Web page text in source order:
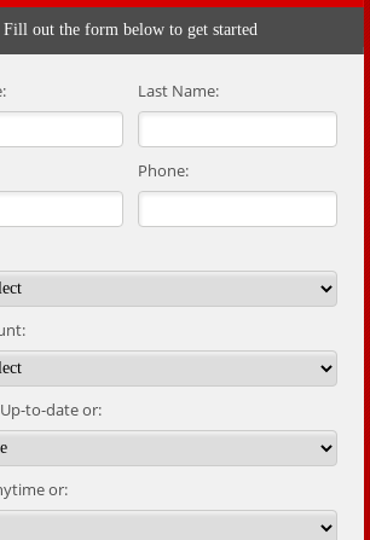
Fill out the form below to get started
Last Name:
Phone:
to-date or:
or: